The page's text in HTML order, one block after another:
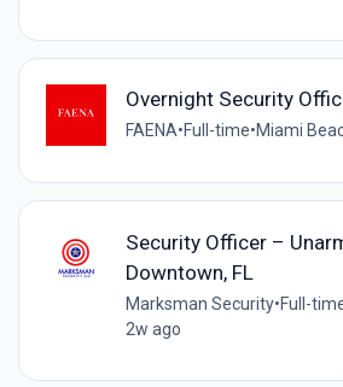
Overnight Security
FAENA•Full-time•Miami
Security Officer –
Downtown, FL
Marksman Security•Full-
2w ago